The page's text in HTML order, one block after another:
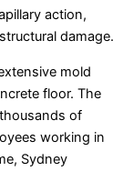
action,
damage.
mold
floor. The
of
working in
Sydney